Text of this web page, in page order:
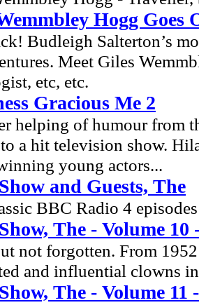
Hogg Goes
Budleigh Salterton’s
Meet Giles
etc, etc.
Gracious Me 2
helping of humour from
a hit television show.
young actors...
and Guests, The
BBC Radio 4
The - Volume
not forgotten. From
and influential clowns
The - Volume